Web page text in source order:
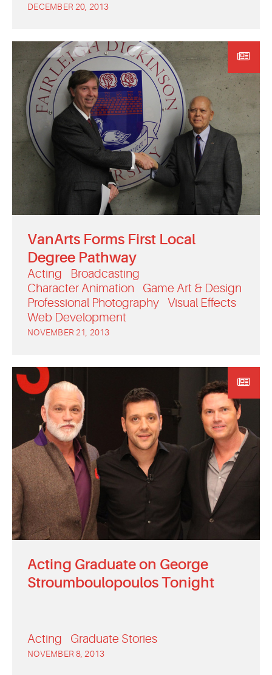
DECEMBER 20, 2013
VanArts Forms First Local
Degree Pathway
Acting
Broadcasting
Character Animation
Game Art & Design
Professional Photography
Visual Effects
Web Development
NOVEMBER 21, 2013
Acting Graduate on George
Stroumboulopoulos Tonight
Acting Graduate Stories
NOVEMBER 8, 2013